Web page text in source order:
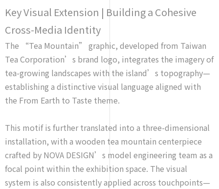
Key Visual Extension | Building a Cohesive
Cross-Media Identity
The “Tea Mountain” graphic, developed from Taiwan
Tea Corporation’s brand logo, integrates the imagery of
tea-growing landscapes with the island’s topography—
establishing a distinctive visual language aligned with
the From Earth to Taste theme.
This motif is further translated into a three-dimensional
installation, with a wooden tea mountain centerpiece
crafted by NOVA DESIGN’s model engineering team as a
focal point within the exhibition space. The visual
system is also consistently applied across touchpoints—